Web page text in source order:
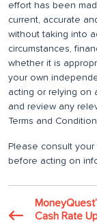
effort has been
current, accurate
without taking into
circumstances,
whether it is
your own
acting or relying on
and review any
Terms and
Please consult
before acting on
Cash Rate